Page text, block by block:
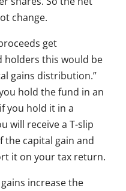
change.
get
this would be
gains distribution.”
hold the fund in an
you hold it in a
will receive a T-slip
capital gain and
it on your tax return.
increase the